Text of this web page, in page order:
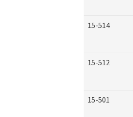
15-514
15-512
15-501